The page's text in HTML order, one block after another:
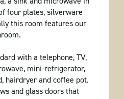
four plates, silverware
this room features our
with a telephone, TV,
mini-refrigerator,
hairdryer and coffee pot.
and glass doors that